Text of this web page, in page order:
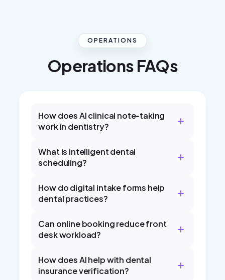
OPERATIONS
Operations FAQs
How does AI clinical note-taking
work in dentistry?
What is intelligent dental
scheduling?
How do digital intake forms help
dental practices?
Can online booking reduce front
desk workload?
How does AI help with dental
insurance verification?